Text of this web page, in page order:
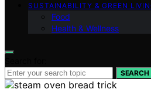
SUSTAINABILITY & GREEN
Food
Health & Wellness
SEARCH